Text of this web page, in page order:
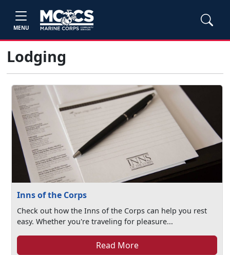
MENU
Lodging
Inns of the Corps
Check out how the Inns of the Corps can help you rest
easy. Whether you're traveling for pleasure...
Read More